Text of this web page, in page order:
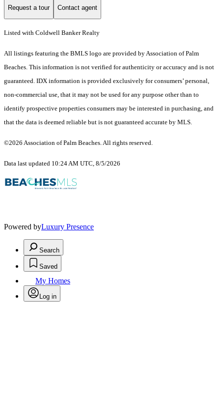
Request a tour Contact agent
Listed with Coldwell Banker Realty
All listings featuring the BMLS logo are provided by Association of Palm
Beaches. This information is not verified for authenticity or accuracy and is not
guaranteed. IDX information is provided exclusively for consumers’ personal,
non-commercial use, that it may not be used for any purpose other than to
identify prospective properties consumers may be interested in purchasing, and
that the data is deemed reliable but is not guaranteed accurate by MLS.
©2026 Association of Palm Beaches. All rights reserved.
Data last updated 10:24 AM UTC, 8/5/2026
Powered byLuxury Presence
Search
Saved
My Homes
Log in